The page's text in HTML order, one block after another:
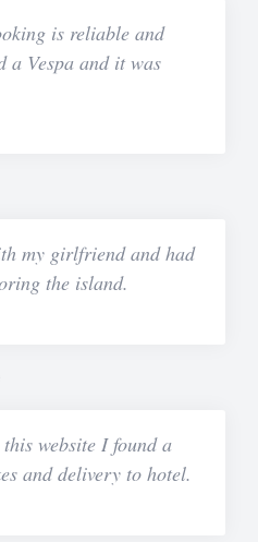
is reliable and
a Vespa and it was
my girlfriend and had
the island.
website I found a
and delivery to hotel.